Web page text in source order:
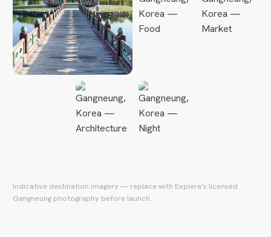
Indicative destination imagery — replace with Explera's licensed
Gangneung photography before launch.